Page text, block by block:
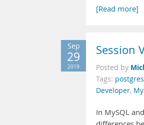
[Read more]
Sep
29
2019
Session
Posted by
Tags:
Developer,
In MySQL